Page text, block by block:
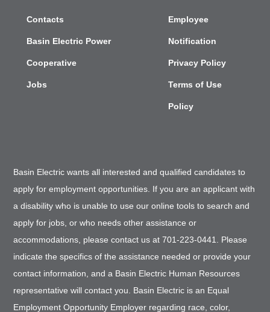
Contacts
Basin Electric Power
Cooperative
Jobs
Employee
Notification
Privacy Policy
Terms of Use
Policy
Basin Electric wants all interested and qualified candidates to
apply for employment opportunities. If you are an applicant with
a disability who is unable to use our online tools to search and
apply for jobs, or who needs other assistance or
accommodations, please contact us at 701-223-0441. Please
indicate the specifics of the assistance needed or provide your
contact information, and a Basin Electric Human Resources
representative will contact you. Basin Electric is an Equal
Employment Opportunity Employer regarding race, color,